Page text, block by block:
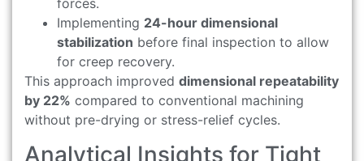
forces.
Implementing 24-hour dimensional
stabilization before final inspection to allow
for creep recovery.
This approach improved dimensional repeatability
by 22% compared to conventional machining
without pre-drying or stress-relief cycles.
Analytical Insights for Tight